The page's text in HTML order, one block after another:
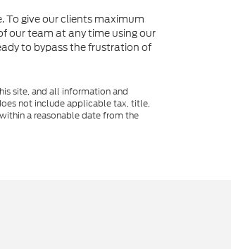
To give our clients maximum
our team at any time using our
to bypass the frustration of
site, and all information and
not include applicable tax, title,
a reasonable date from the